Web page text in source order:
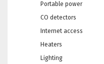
Portable power
CO detectors
Internet access
Heaters
Lighting